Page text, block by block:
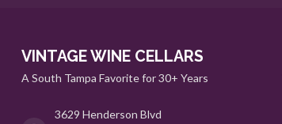
VINTAGE WINE CELLARS
A South Tampa Favorite for 30+ Years
3629 Henderson Blvd